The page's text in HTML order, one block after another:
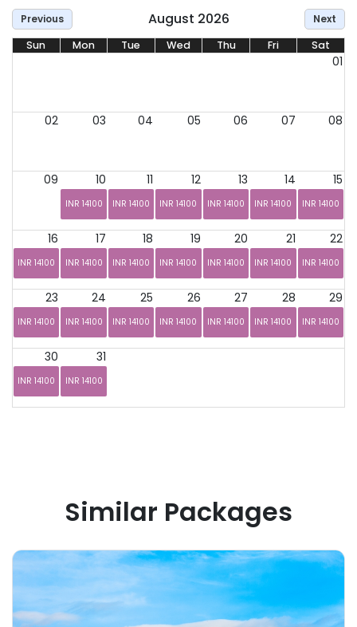
Previous August 2026
Next
Sun
Mon Tue Wed Thu Fri Sat
01
02 03 04 05 06 07 08
09 10 11 12 13 14 15
INR 14100 INR 14100 INR 14100 INR 14100 INR 14100 INR 14100
16 17 18 19 20 21 22
INR 14100 INR 14100 INR 14100 INR 14100 INR 14100 INR 14100 INR 14100
23 24 25 26 27 28 29
INR 14100 INR 14100 INR 14100 INR 14100 INR 14100 INR 14100 INR 14100
30 31
INR 14100 INR 14100
Similar Packages